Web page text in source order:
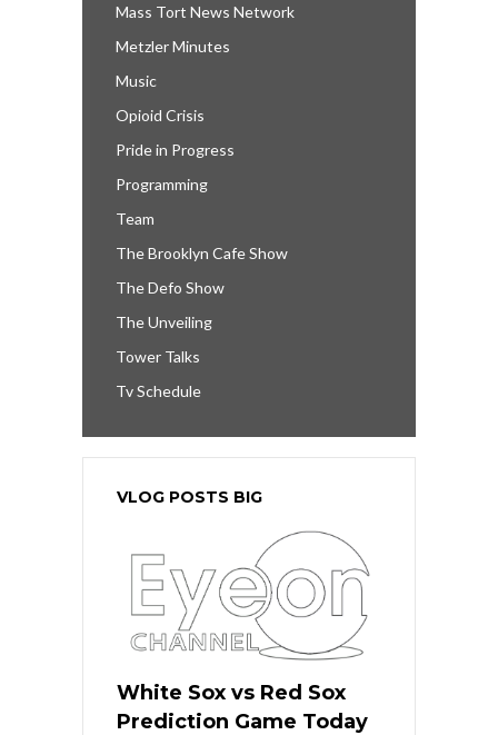
Mass Tort News Network
Metzler Minutes
Music
Opioid Crisis
Pride in Progress
Programming
Team
The Brooklyn Cafe Show
The Defo Show
The Unveiling
Tower Talks
Tv Schedule
VLOG POSTS BIG
White Sox vs Red Sox
Prediction Game Today